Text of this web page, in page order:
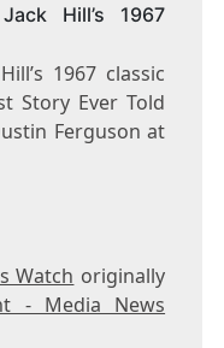
Hill’s 1967
1967 classic
Story Ever Told
Ferguson at
Watch originally
- Media News